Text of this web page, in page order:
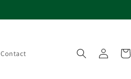
Contact
in
Cart